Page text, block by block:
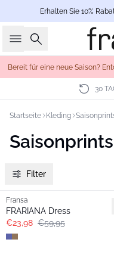
Erhalten Sie 10%
Suche
Bereit für eine neue Saison?
30
Startseite Kleding
Filter
- 60%
Fransa
FRARIANA Dress
€23,98 €59,95